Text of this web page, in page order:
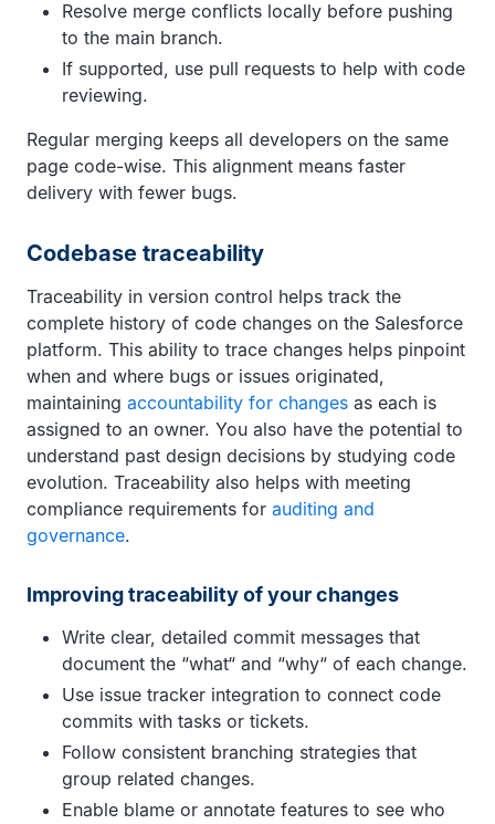
Resolve merge conflicts locally before pushing
to the main branch.
If supported, use pull requests to help with code
reviewing.
Regular merging keeps all developers on the same
page code-wise. This alignment means faster
delivery with fewer bugs.
Codebase traceability
Traceability in version control helps track the
complete history of code changes on the Salesforce
platform. This ability to trace changes helps pinpoint
when and where bugs or issues originated,
maintaining accountability for changes as each is
assigned to an owner. You also have the potential to
understand past design decisions by studying code
evolution. Traceability also helps with meeting
compliance requirements for auditing and
governance.
Improving traceability of your changes
Write clear, detailed commit messages that
document the “what“ and “why“ of each change.
Use issue tracker integration to connect code
commits with tasks or tickets.
Follow consistent branching strategies that
group related changes.
Enable blame or annotate features to see who